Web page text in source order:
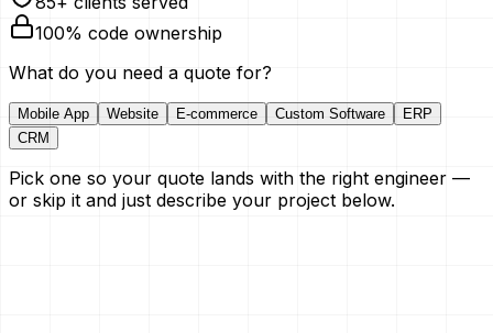
100% code ownership
What do you need a quote for?
Mobile App Website E-commerce Custom Software
ERP
CRM
Pick one so your quote lands with the right engineer —
or skip it and just describe your project below.